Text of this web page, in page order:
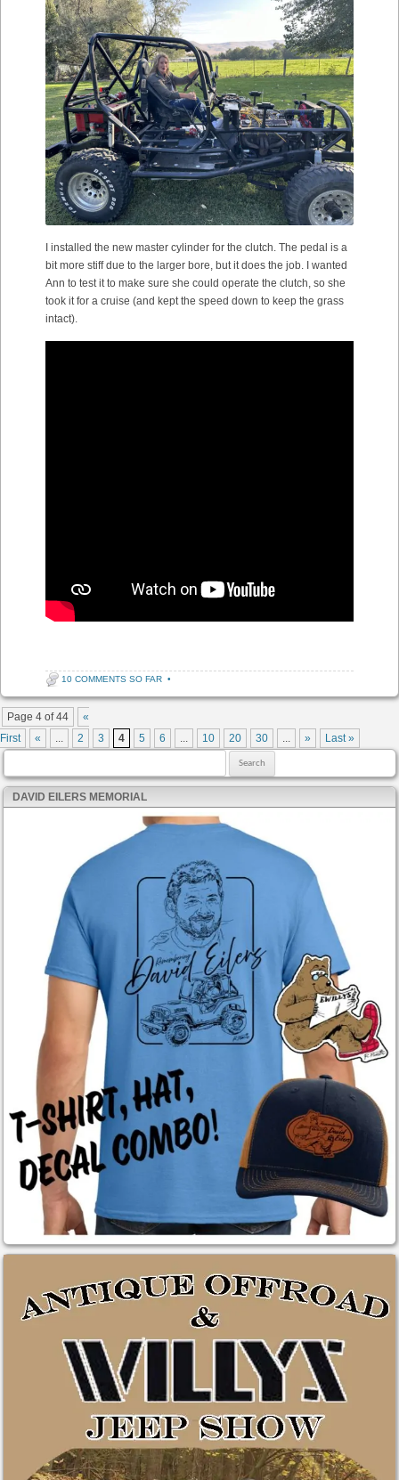
I installed the new master cylinder for the clutch. The pedal is a
bit more stiff due to the larger bore, but it does the job. I wanted
Ann to test it to make sure she could operate the clutch, so she
took it for a cruise (and kept the speed down to keep the grass
intact).
10 COMMENTS SO FAR •
Post navigation
Page 4 of 44
«
First
« ... 2 3 4 5 6 ... 10 20 30 ... » Last »
DAVID EILERS MEMORIAL